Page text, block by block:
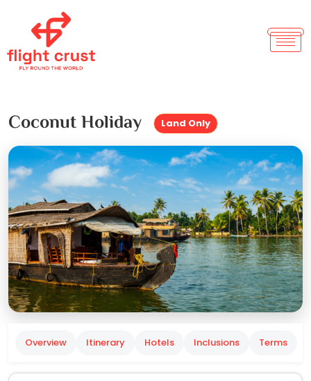
Coconut Holiday Land Only
Overview Itinerary Hotels Inclusions Terms